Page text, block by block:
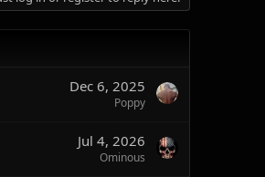
Dec 6, 2025
Poppy
Jul 4, 2026
Ominous